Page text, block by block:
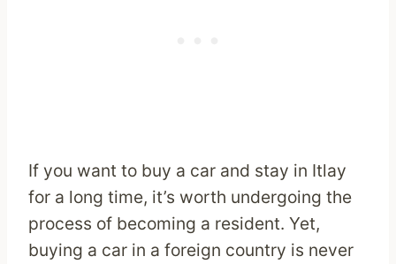
If you want to buy a car and stay in Itlay
for a long time, it’s worth undergoing the
process of becoming a resident. Yet,
buying a car in a foreign country is never